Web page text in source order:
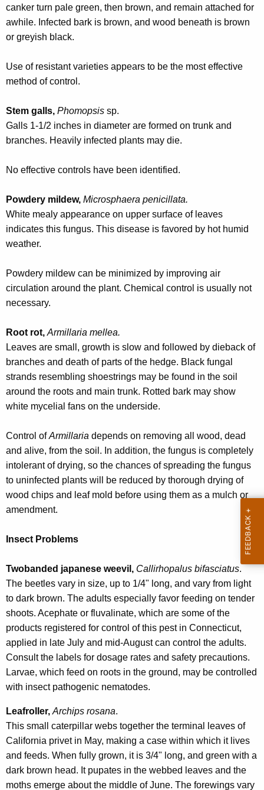
r
e
n
A
g
n
c
y
i
h
a
K
e
w
o
r
canker turn pale green, then brown, and remain attached for
awhile. Infected bark is brown, and wood beneath is brown
or greyish black.
Use of resistant varieties appears to be the most effective
method of control.
Stem galls, Phomopsis sp.
Galls 1-1/2 inches in diameter are formed on trunk and
branches. Heavily infected plants may die.
No effective controls have been identified.
Powdery mildew, Microsphaera penicillata.
White mealy appearance on upper surface of leaves
indicates this fungus. This disease is favored by hot humid
weather.
Powdery mildew can be minimized by improving air
circulation around the plant. Chemical control is usually not
necessary.
Root rot, Armillaria mellea.
Leaves are small, growth is slow and followed by dieback of
branches and death of parts of the hedge. Black fungal
strands resembling shoestrings may be found in the soil
around the roots and main trunk. Rotted bark may show
white mycelial fans on the underside.
Control ofArmillaria depends on removing all wood, dead
and alive, from the soil. In addition, the fungus is completely
intolerant of drying, so the chances of spreading the fungus
to uninfected plants will be reduced by thorough drying of
wood chips and leaf mold before using them as a mulch or
amendment.
Insect Problems
Twobanded japanese weevil, Callirhopalus bifasciatus.
The beetles vary in size, up to 1/4" long, and vary from light
to dark brown. The adults especially favor feeding on tender
shoots. Acephate or fluvalinate, which are some of the
products registered for control of this pest in Connecticut,
applied in late July and mid-August can control the adults.
Consult the labels for dosage rates and safety precautions.
Larvae, which feed on roots in the ground, may be controlled
with insect pathogenic nematodes.
Leafroller, Archips rosana.
This small caterpillar webs together the terminal leaves of
California privet in May, making a case within which it lives
and feeds. When fully grown, it is 3/4" long, and green with a
dark brown head. It pupates in the webbed leaves and the
moths emerge about the middle of June. The forewings vary